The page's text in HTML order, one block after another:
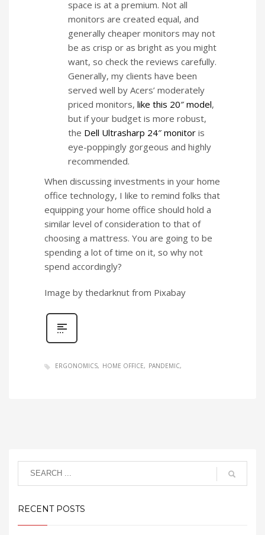
space is at a premium. Not all
monitors are created equal, and
generally cheaper monitors may not
be as crisp or as bright as you might
want, so check the reviews carefully.
Generally, my clients have been
served well by Acers’ moderately
priced monitors, like this 20″ model,
but if your budget is more robust,
the Dell Ultrasharp 24″ monitor is
eye-poppingly gorgeous and highly
recommended.
When discussing investments in your home
office technology, I like to remind folks that
equipping your home office should hold a
similar level of consideration to that of
choosing a mattress. You are going to be
spending a lot of time on it, so why not
spend accordingly?
Image by thedarknut from Pixabay
ERGONOMICS HOME OFFICE PANDEMIC
RECENT POSTS